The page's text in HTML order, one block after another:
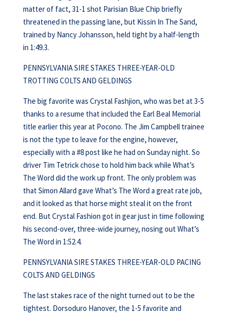
matter of fact, 31-1 shot Parisian Blue Chip briefly
threatened in the passing lane, but Kissin In The Sand,
trained by Nancy Johansson, held tight by a half-length
in 1:49.3.
PENNSYLVANIA SIRE STAKES THREE-YEAR-OLD
TROTTING COLTS AND GELDINGS
The big favorite was Crystal Fashjion, who was bet at 3-5
thanks to a resume that included the Earl Beal Memorial
title earlier this year at Pocono. The Jim Campbell trainee
is not the type to leave for the engine, however,
especially with a #8 post like he had on Sunday night. So
driver Tim Tetrick chose to hold him back while What’s
The Word did the work up front. The only problem was
that Simon Allard gave What’s The Word a great rate job,
and it looked as that horse might steal it on the front
end. But Crystal Fashion got in gear just in time following
his second-over, three-wide journey, nosing out What’s
The Word in 1:52.4.
PENNSYLVANIA SIRE STAKES THREE-YEAR-OLD PACING
COLTS AND GELDINGS
The last stakes race of the night turned out to be the
tightest. Dorsoduro Hanover, the 1-5 favorite and